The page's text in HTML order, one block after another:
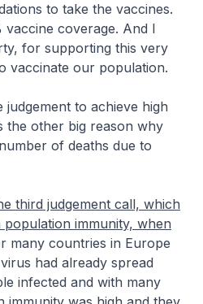
to take the vaccines.
coverage. And I
for supporting this very
vaccinate our population.
to achieve high
the other big reason why
of deaths due to
third judgement call, which
population immunity, when
many countries in Europe
had already spread
infected and with many